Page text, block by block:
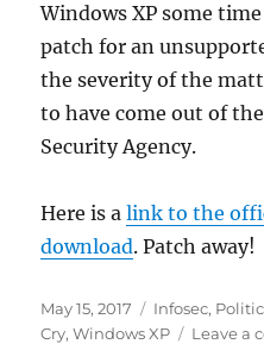
Windows XP some
patch for an
the severity of the
to have come out of
Security Agency.
Here is alink to the
download. Patch away!
Posted
on
May 15, 2017 Categories
Infosec,
Cry,Windows XP Leave a